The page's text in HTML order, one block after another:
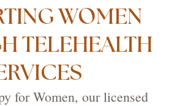
WOMEN
TELEHEALTH
for Women, our licensed